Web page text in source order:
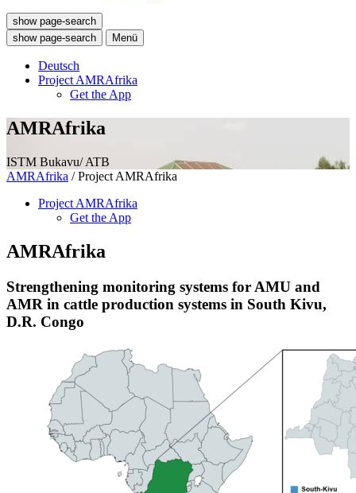
show page-search
show page-search
Menü
Deutsch
Project AMRAfrika
Get the App
AMRAfrika
ISTM Bukavu/ ATB
AMRAfrika /Project AMRAfrika
Project AMRAfrika
Get the App
AMRAfrika
Strengthening monitoring systems for AMU and
AMR in cattle production systems in South Kivu,
D.R. Congo